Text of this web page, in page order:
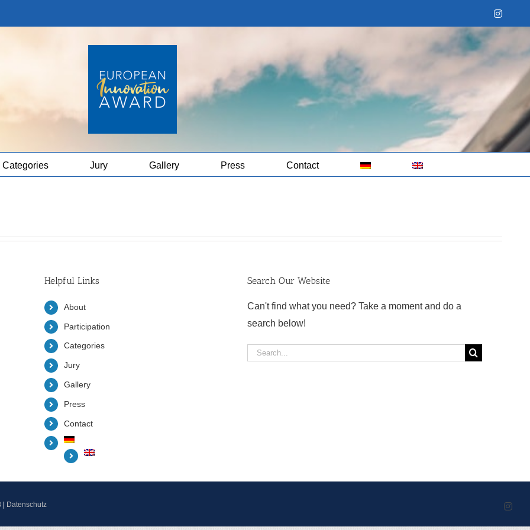
Categories Jury Gallery Press Contact
Helpful Links
About
Participation
Categories
Jury
Gallery
Press
Contact
Search Our Website
Can't find what you need? Take a moment and do a
search below!
Search
Datenschutz